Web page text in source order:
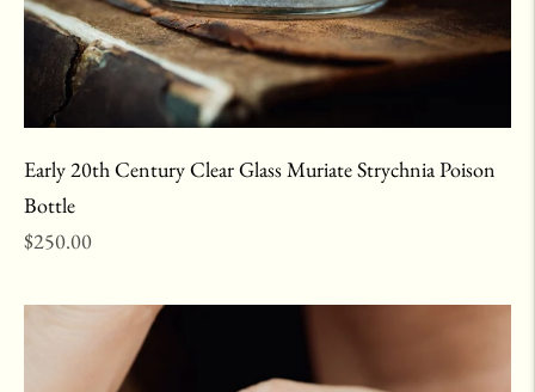
Early 20th Century Clear Glass Muriate Strychnia Poison
Bottle
Regular
$250.00